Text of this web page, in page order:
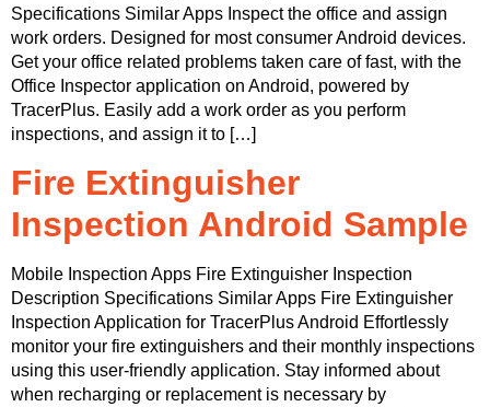
Specifications Similar Apps Inspect the office and assign
work orders. Designed for most consumer Android devices.
Get your office related problems taken care of fast, with the
Office Inspector application on Android, powered by
TracerPlus. Easily add a work order as you perform
inspections, and assign it to […]
Fire Extinguisher
Inspection Android Sample
Mobile Inspection Apps Fire Extinguisher Inspection
Description Specifications Similar Apps Fire Extinguisher
Inspection Application for TracerPlus Android Effortlessly
monitor your fire extinguishers and their monthly inspections
using this user-friendly application. Stay informed about
when recharging or replacement is necessary by